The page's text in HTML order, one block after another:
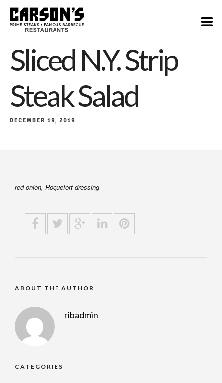
Sliced N.Y. Strip
Steak Salad
DECEMBER 19, 2019
red onion, Roquefort dressing
ABOUT THE AUTHOR
ribadmin
CATEGORIES